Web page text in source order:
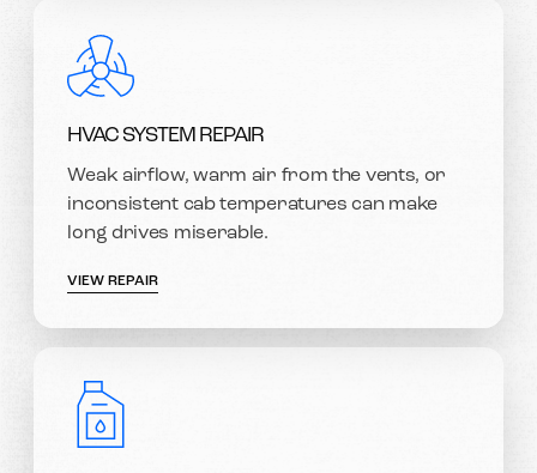
HVAC SYSTEM REPAIR
Weak airflow, warm air from the vents, or
inconsistent cab temperatures can make
long drives miserable.
VIEW REPAIR